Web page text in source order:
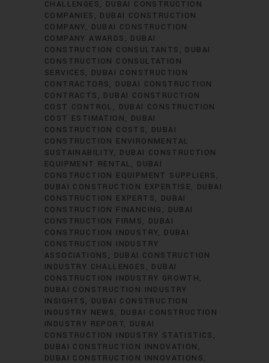
CHALLENGES
DUBAI CONSTRUCTION
COMPANIES
DUBAI CONSTRUCTION
COMPANY
DUBAI CONSTRUCTION
COMPANY AWARDS
DUBAI
CONSTRUCTION CONSULTANTS
DUBAI
CONSTRUCTION CONSULTATION
SERVICES
DUBAI CONSTRUCTION
CONTRACTORS
DUBAI CONSTRUCTION
CONTRACTS
DUBAI CONSTRUCTION
COST CONTROL
DUBAI CONSTRUCTION
COST ESTIMATION
DUBAI
CONSTRUCTION COSTS
DUBAI
CONSTRUCTION ENVIRONMENTAL
SUSTAINABILITY
DUBAI CONSTRUCTION
EQUIPMENT RENTAL
DUBAI
CONSTRUCTION EQUIPMENT SUPPLIERS
DUBAI CONSTRUCTION EXPERTISE
DUBAI
CONSTRUCTION EXPERTS
DUBAI
CONSTRUCTION FINANCING
DUBAI
CONSTRUCTION FIRMS
DUBAI
CONSTRUCTION INDUSTRY
DUBAI
CONSTRUCTION INDUSTRY
ASSOCIATIONS
DUBAI CONSTRUCTION
INDUSTRY CHALLENGES
DUBAI
CONSTRUCTION INDUSTRY GROWTH
DUBAI CONSTRUCTION INDUSTRY
INSIGHTS
DUBAI CONSTRUCTION
INDUSTRY NEWS
DUBAI CONSTRUCTION
INDUSTRY REPORT
DUBAI
CONSTRUCTION INDUSTRY STATISTICS
DUBAI CONSTRUCTION INNOVATION
DUBAI CONSTRUCTION INNOVATIONS